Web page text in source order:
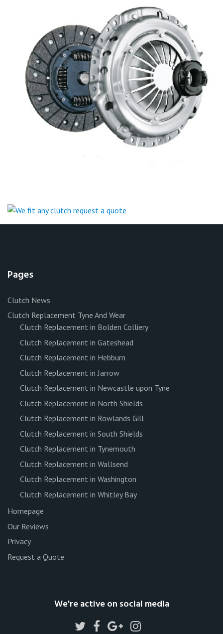
Pages
Clutch News
Clutch Replacement Tyne And Wear
Clutch Replacement in Bolden Colliery
Clutch Replacement in Gateshead
Clutch Replacement in Hebburn
Clutch Replacement in Jarrow
Clutch Replacement in Newcastle upon Tyne
Clutch Replacement in North Shields
Clutch Replacement in Rowlands Gill
Clutch Replacement in South Shields
Clutch Replacement in Tynemouth
Clutch Replacement in Wallsend
Clutch Replacement in Washington
Clutch Replacement in Whitley Bay
Homepage
Our Reviews
Privacy
Request a Quote
We're active on social media